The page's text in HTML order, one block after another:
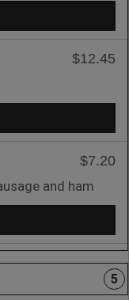
$12.45
$7.20
and ham
5